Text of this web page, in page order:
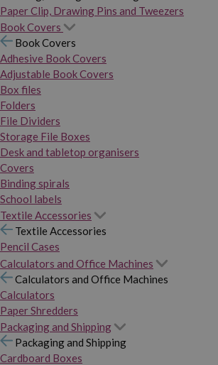
Paper Clip, Drawing Pins and Tweezers
Book Covers
Book Covers
Adhesive Book Covers
Adjustable Book Covers
Box files
Folders
File Dividers
Storage File Boxes
Desk and tabletop organisers
Covers
Binding spirals
School labels
Textile Accessories
Textile Accessories
Pencil Cases
Calculators and Office Machines
Calculators and Office Machines
Calculators
Paper Shredders
Packaging and Shipping
Packaging and Shipping
Cardboard Boxes